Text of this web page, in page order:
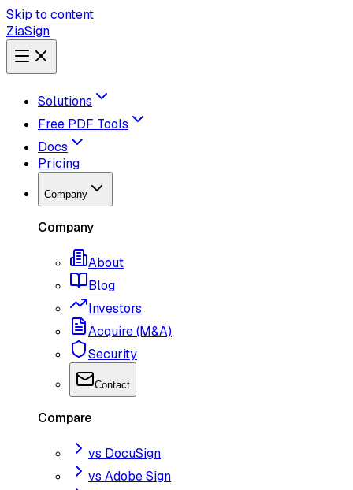
Skip to content
ZiaSign
Solutions
Free PDF Tools
Docs
Pricing
Company
Company
About
Blog
Investors
Acquire (M&A)
Security
Contact
Compare
vs DocuSign
vs Adobe Sign